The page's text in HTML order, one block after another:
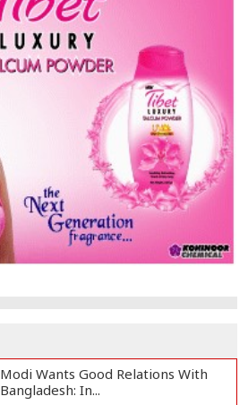
Modi Wants Good Relations With
Bangladesh: In...